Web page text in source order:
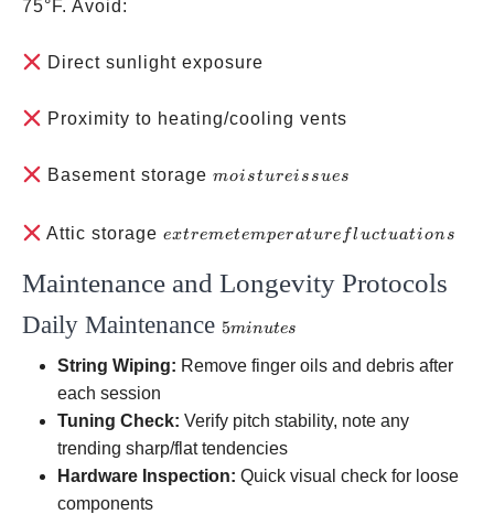
75°F. Avoid:
Direct sunlight exposure
Proximity to heating/cooling vents
Basement storagemoisture
moistureissues
Attic storageextreme
fluctuations
extremetemperature fl uctuations
Maintenance and Longevity Protocols
Daily Maintenance 5
5minutes
String Wiping: Remove finger oils and debris after
each session
Tuning Check: Verify pitch stability, note any
trending sharp/flat tendencies
Hardware Inspection: Quick visual check for loose
components